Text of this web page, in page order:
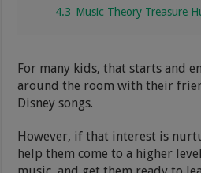
4.3 Music Theory Treasure
For many kids, that starts and
around the room with their
Disney songs.
However, if that interest is
help them come to a higher